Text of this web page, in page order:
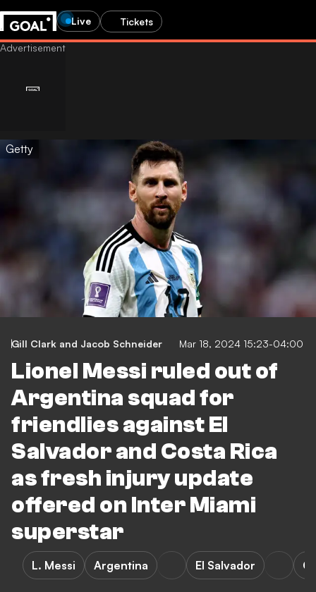
Live Tickets
Getty
Gill Clark and Jacob Schneider Mar 18, 2024 15:23-04:00
Lionel Messi ruled out of
Argentina squad for
friendlies against El
Salvador and Costa Rica
as fresh injury update
offered on Inter Miami
superstar
L. Messi Argentina El Salvador